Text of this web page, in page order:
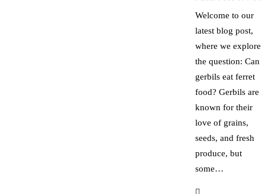
Welcome to our
latest blog post,
where we explore
the question: Can
gerbils eat ferret
food? Gerbils are
known for their
love of grains,
seeds, and fresh
produce, but
some…